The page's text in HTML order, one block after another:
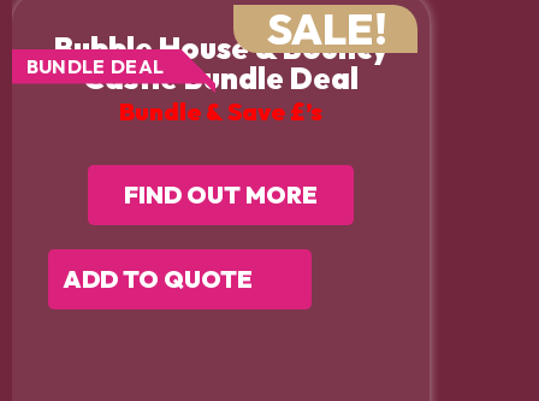
Bubble House & Bouncy
Castle Bundle Deal
Bundle & Save £’s
SALE!
BUNDLE DEAL
FIND OUT MORE
ADD TO QUOTE